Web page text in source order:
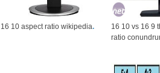
16 10 aspect ratio wikipedia.
16 10 vs 16 9
ratio